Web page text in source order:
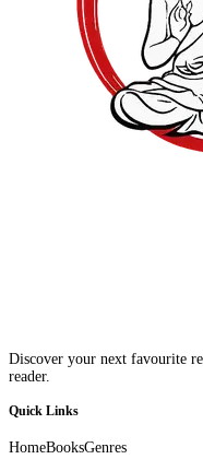
Discover your next favourite
reader.
Quick Links
HomeBooksGenres